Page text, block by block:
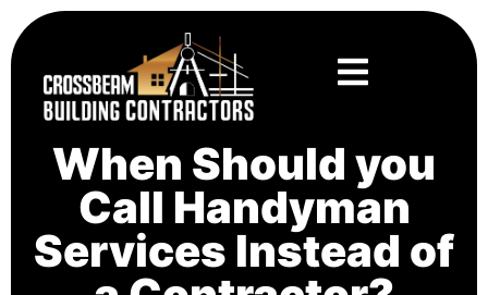
When Should you
Call Handyman
Services Instead of